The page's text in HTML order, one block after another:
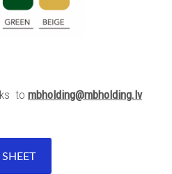
to mbholding@mbholding.lv